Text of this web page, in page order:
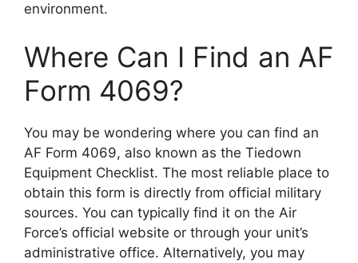
environment.
Where Can I Find an AF
Form 4069?
You may be wondering where you can find an
AF Form 4069, also known as the Tiedown
Equipment Checklist. The most reliable place to
obtain this form is directly from official military
sources. You can typically find it on the Air
Force’s official website or through your unit’s
administrative office. Alternatively, you may